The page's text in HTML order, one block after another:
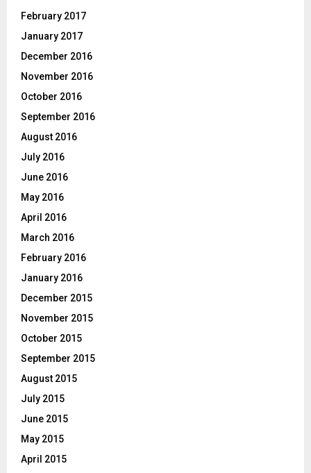
February 2017
January 2017
December 2016
November 2016
October 2016
September 2016
August 2016
July 2016
June 2016
May 2016
April 2016
March 2016
February 2016
January 2016
December 2015
November 2015
October 2015
September 2015
August 2015
July 2015
June 2015
May 2015
April 2015